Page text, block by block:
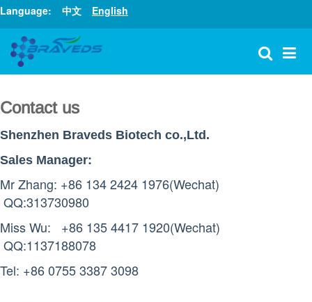
Language: 中文 English
Contact us
Shenzhen Braveds Biotech co.,Ltd.
Sales Manager:
Mr Zhang: +86 134 2424 1976(Wechat)
QQ:313730980
Miss Wu: +86 135 4417 1920(Wechat)
QQ:1137188078
Tel: +86 0755 3387 3098